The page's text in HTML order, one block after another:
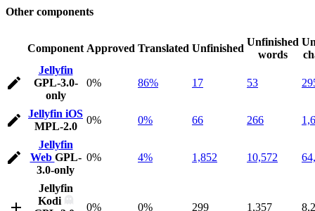
Other components
Component Approved Translated Unfinished
Unfinished
words
Jellyfin
GPL-3.0-
only
0% 86% 17 53
Jellyfin iOS
MPL-2.0
0% 0% 66 266
Jellyfin
Web GPL-
3.0-only
0% 4% 1,852 10,572
Jellyfin
Kodi
0% 0% 299 1,357